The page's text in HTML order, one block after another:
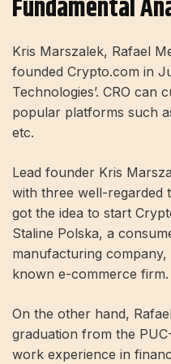
Fundamental
Kris Marszalek, Rafael
founded Crypto.com in
Technologies’. CRO can
popular platforms such
etc.
Lead founder Kris
with three well-regarded
got the idea to start
Staline Polska, a
manufacturing company,
known e-commerce firm.
On the other hand,
graduation from the
work experience in